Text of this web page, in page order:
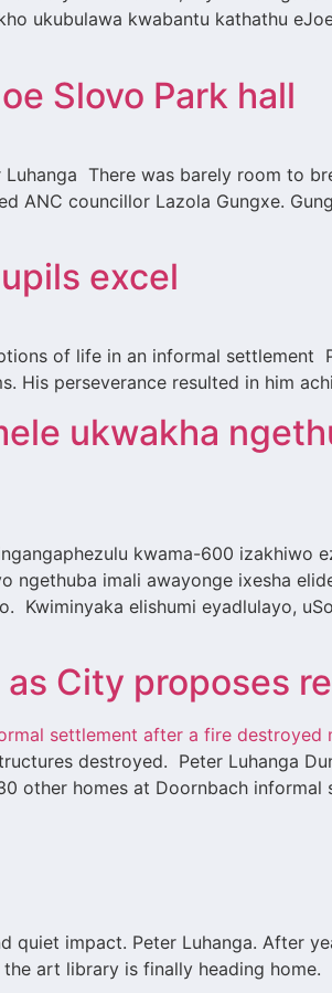
ukubulawa kwabantu kathathu
Slovo Park hall
There was barely room to
ANC councillor Lazola Gungxe.
excel
of life in an informal settlement
His perseverance resulted in him
ukwakha
kwama-600 izakhiwo
imali awayonge ixesha
Kwiminyaka elishumi eyadlulayo,
City proposes
destroyed. Peter Luhanga
other homes at Doornbach
quiet impact. Peter Luhanga. After
art library is finally heading